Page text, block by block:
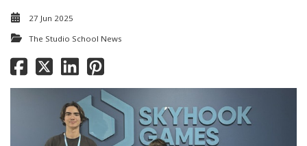
27 Jun 2025
The Studio School News